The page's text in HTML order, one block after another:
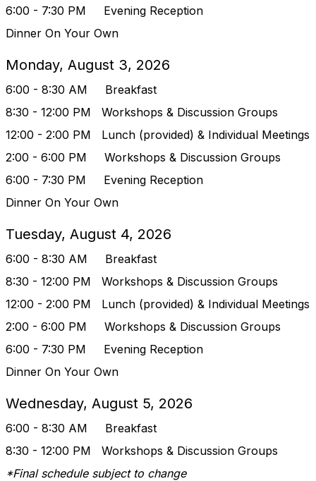
6:00 - 7:30 PM Evening Reception
Dinner On Your Own
Monday, August 3, 2026
6:00 - 8:30 AM Breakfast
8:30 - 12:00 PM
Workshops & Discussion Groups
12:00 - 2:00 PM Lunch (provided) & Individual Meetings
2:00 - 6:00 PM
Workshops & Discussion Groups
6:00 - 7:30 PM Evening Reception
Dinner On Your Own
Tuesday, August 4, 2026
6:00 - 8:30 AM Breakfast
8:30 - 12:00 PM
Workshops & Discussion Groups
12:00 - 2:00 PM Lunch (provided) & Individual Meetings
2:00 - 6:00 PM
Workshops & Discussion Groups
6:00 - 7:30 PM Evening Reception
Dinner On Your Own
Wednesday, August 5, 2026
6:00 - 8:30 AM Breakfast
8:30 - 12:00 PM
Workshops & Discussion Groups
*Final schedule subject to change